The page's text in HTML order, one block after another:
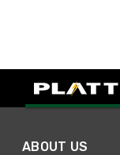
ABOUT US